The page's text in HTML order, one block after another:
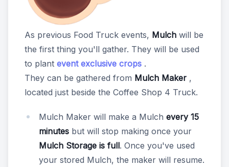
As previous Food Truck events, Mulch will be
the first thing you'll gather. They will be used
to plant event exclusive crops .
They can be gathered from Mulch Maker ,
located just beside the Coffee Shop 4 Truck.
Mulch Maker will make a Mulch every 15
minutes but will stop making once your
Mulch Storage is full. Once you've used
your stored Mulch, the maker will resume.